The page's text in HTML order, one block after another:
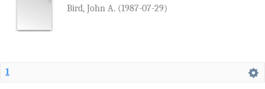
Bird, John A. (1987-07-29)
1